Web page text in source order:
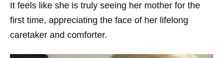
It feels like she is truly seeing her mother for the
first time, appreciating the face of her lifelong
caretaker and comforter.